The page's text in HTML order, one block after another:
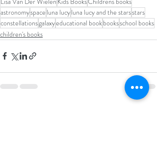
astronomyspace luna lucyluna lucy and the starsstars
constellationsgalaxyeducational bookbooksschool books
children's books